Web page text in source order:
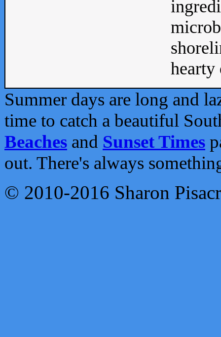
Summer days are long and
time to catch a beautiful
Beaches and Sunset Times
out. There's always
© 2010-2016 Sharon